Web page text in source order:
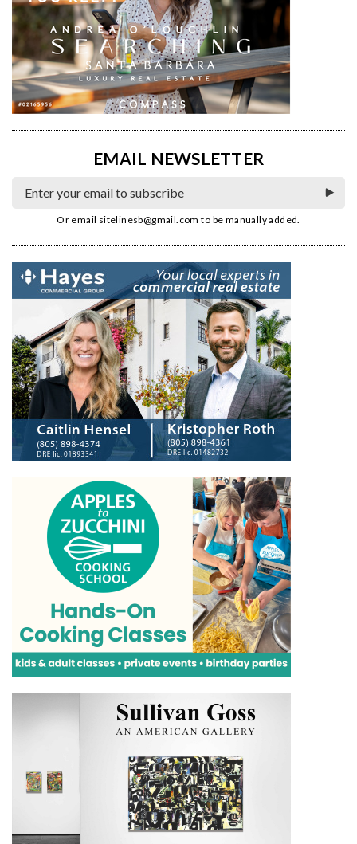
EMAIL NEWSLETTER
Or email sitelinesb@gmail.com to be manually added.